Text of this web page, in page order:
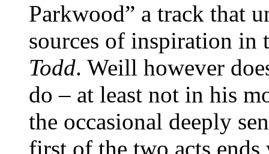
Parkwood” a track that
sources of inspiration in
Todd. Weill however
do – at least not in his
the occasional deeply
first of the two acts